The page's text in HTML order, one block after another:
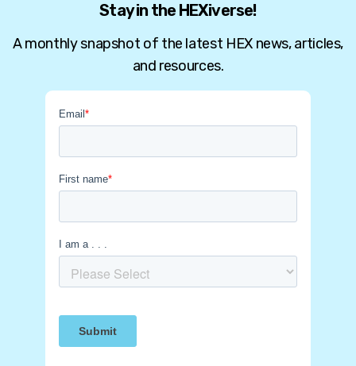
Stay in the HEXiverse!
A monthly snapshot of the latest HEX news, articles,
and resources.